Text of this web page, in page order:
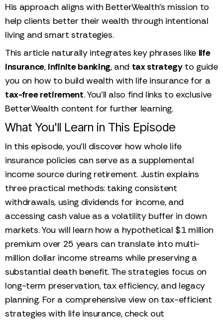
His approach aligns with BetterWealth’s mission to
help clients better their wealth through intentional
living and smart strategies.
This article naturally integrates key phrases like life
insurance, infinite banking, and tax strategyto guide
you on how to build wealth with life insurance for a
tax-free retirement. You’ll also find links to exclusive
BetterWealth content for further learning.
What You'll Learn in This Episode
In this episode, you'll discover how whole life
insurance policies can serve as a supplemental
income source during retirement. Justin explains
three practical methods: taking consistent
withdrawals, using dividends for income, and
accessing cash value as a volatility buffer in down
markets. You will learn how a hypothetical $1 million
premium over 25 years can translate into multi-
million dollar income streams while preserving a
substantial death benefit. The strategies focus on
long-term preservation, tax efficiency, and legacy
planning. For a comprehensive view on tax-efficient
strategies with life insurance, check out